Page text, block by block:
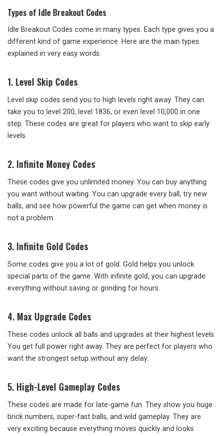
Types of Idle Breakout Codes
Idle Breakout Codes come in many types. Each type gives you a
different kind of game experience. Here are the main types
explained in very easy words.
1. Level Skip Codes
Level skip codes send you to high levels right away. They can
take you to level 200, level 1836, or even level 10,000 in one
step. These codes are great for players who want to skip early
levels.
2. Infinite Money Codes
These codes give you unlimited money. You can buy anything
you want without waiting. You can upgrade every ball, try new
balls, and see how powerful the game can get when money is
not a problem.
3. Infinite Gold Codes
Some codes give you a lot of gold. Gold helps you unlock
special parts of the game. With infinite gold, you can upgrade
everything without saving or grinding for hours.
4. Max Upgrade Codes
These codes unlock all balls and upgrades at their highest levels.
You get full power right away. They are perfect for players who
want the strongest setup without any delay.
5. High-Level Gameplay Codes
These codes are made for late-game fun. They show you huge
brick numbers, super-fast balls, and wild gameplay. They are
very exciting because everything moves quickly and looks